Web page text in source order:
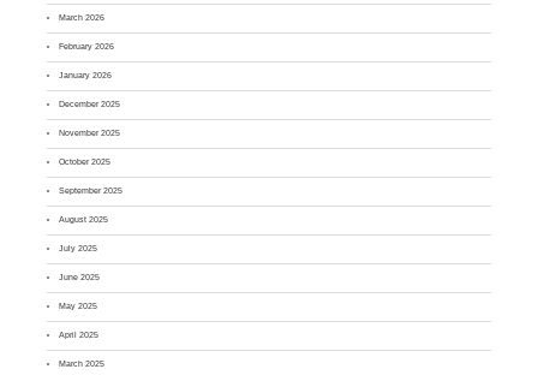
March 2026
February 2026
January 2026
December 2025
November 2025
October 2025
September 2025
August 2025
July 2025
June 2025
May 2025
April 2025
March 2025